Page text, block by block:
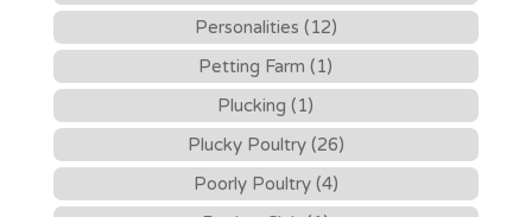
Personalities (12)
Petting Farm (1)
Plucking (1)
Plucky Poultry (26)
Poorly Poultry (4)